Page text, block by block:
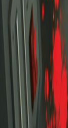
Home I'm-Not-a-
Home
Recent